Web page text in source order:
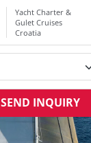
Yacht Charter &
Gulet Cruises
Croatia
SEND INQUIRY